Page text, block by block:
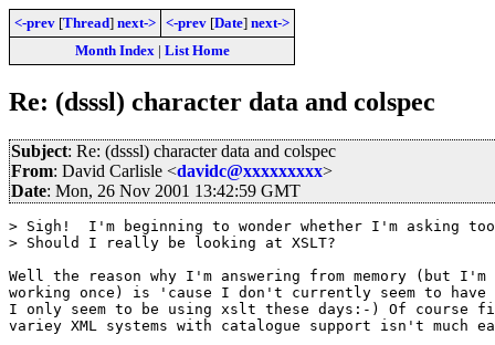
<-prev [Thread] next-> <-prev [Date] next->
Month Index| List Home
Re: (dsssl) character data and colspec
Subject: Re: (dsssl) character data and colspec
From: David Carlisle <davidc@xxxxxxxxx>
Date: Mon, 26 Nov 2001 13:42:59 GMT
> Sigh!  I'm beginning to wonder whether I'm asking
> Should I really be looking at XSLT?
Well the reason why I'm answering from memory (but
working once) is 'cause I don't currently seem to have
I only seem to be using xslt these days:-) Of course
variey XML systems with catalogue support isn't much